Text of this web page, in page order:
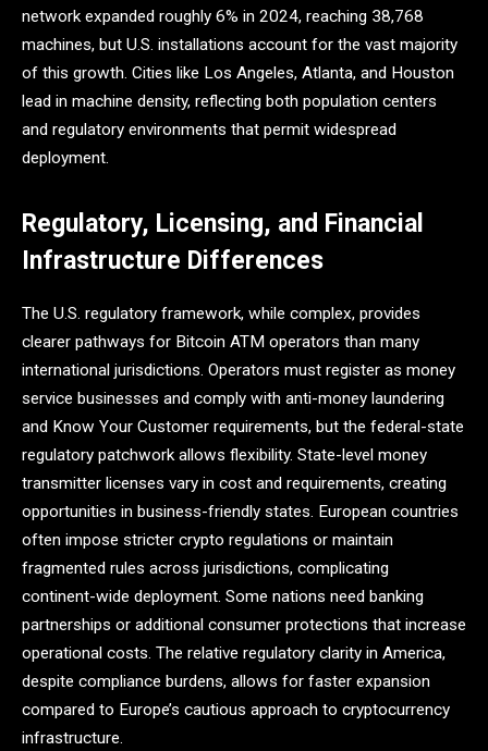
network expanded roughly 6% in 2024, reaching 38,768
machines, but U.S. installations account for the vast majority
of this growth. Cities like Los Angeles, Atlanta, and Houston
lead in machine density, reflecting both population centers
and regulatory environments that permit widespread
deployment.
Regulatory, Licensing, and Financial
Infrastructure Differences
The U.S. regulatory framework, while complex, provides
clearer pathways for Bitcoin ATM operators than many
international jurisdictions. Operators must register as money
service businesses and comply with anti-money laundering
and Know Your Customer requirements, but the federal-state
regulatory patchwork allows flexibility. State-level money
transmitter licenses vary in cost and requirements, creating
opportunities in business-friendly states. European countries
often impose stricter crypto regulations or maintain
fragmented rules across jurisdictions, complicating
continent-wide deployment. Some nations need banking
partnerships or additional consumer protections that increase
operational costs. The relative regulatory clarity in America,
despite compliance burdens, allows for faster expansion
compared to Europe’s cautious approach to cryptocurrency
infrastructure.